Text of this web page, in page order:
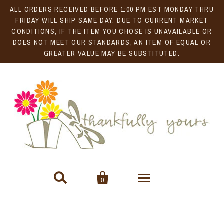
ALL ORDERS RECEIVED BEFORE 1:00 PM EST MONDAY THRU
FRIDAY WILL SHIP SAME DAY. DUE TO CURRENT MARKET
CONDITIONS, IF THE ITEM YOU CHOSE IS UNAVAILABLE OR
DOES NOT MEET OUR STANDARDS, AN ITEM OF EQUAL OR
GREATER VALUE MAY BE SUBSTITUTED.
 
0